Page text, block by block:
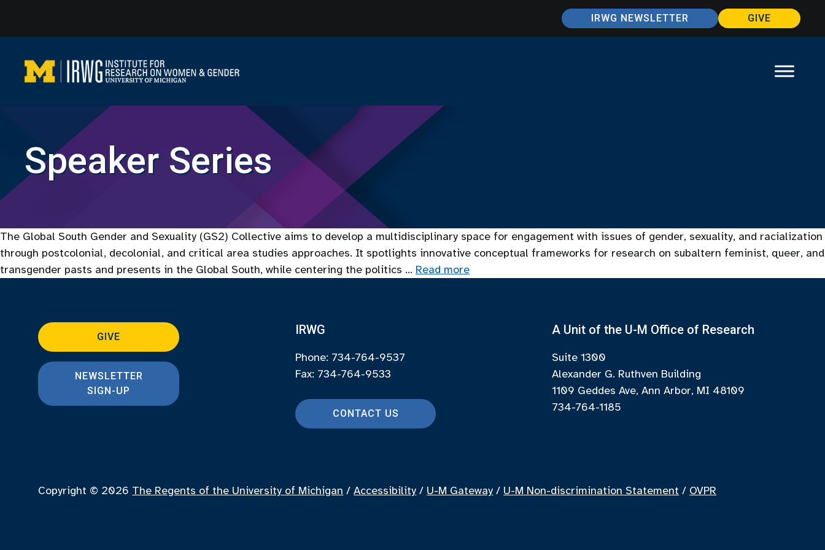
content
IRWG NEWSLETTER GIVE
Speaker Series
The Global South Gender and Sexuality (GS2) Collective aims to develop a multidisciplinary space for engagement with issues of gender, sexuality, and racialization
through postcolonial, decolonial, and critical area studies approaches. It spotlights innovative conceptual frameworks for research on subaltern feminist, queer, and
transgender pasts and presents in the Global South, while centering the politics … Read more
GIVE
NEWSLETTER
SIGN-UP
IRWG
Phone: 734-764-9537
Fax: 734-764-9533
CONTACT US
A Unit of the U-M Office of Research
Suite 1300
Alexander G. Ruthven Building
1109 Geddes Ave, Ann Arbor, MI 48109
734-764-1185
Copyright © 2026 The Regents of the University of Michigan /Accessibility / U-M Gateway / U-M Non-discrimination Statement / OVPR